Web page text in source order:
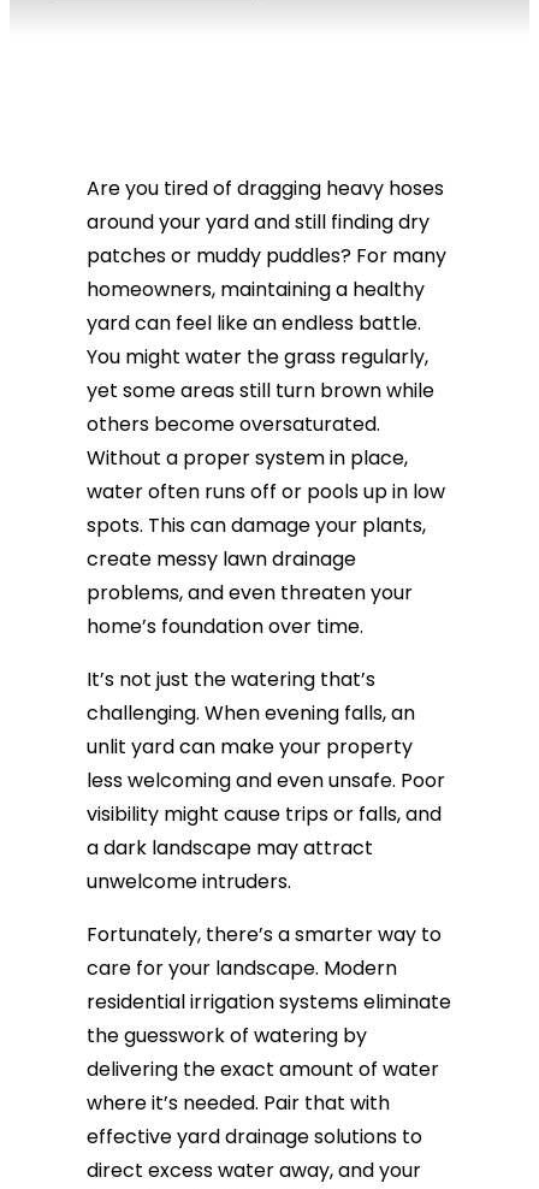
Are you tired of dragging heavy hoses
around your yard and still finding dry
patches or muddy puddles? For many
homeowners, maintaining a healthy
yard can feel like an endless battle.
You might water the grass regularly,
yet some areas still turn brown while
others become oversaturated.
Without a proper system in place,
water often runs off or pools up in low
spots. This can damage your plants,
create messy lawn drainage
problems, and even threaten your
home’s foundation over time.
It’s not just the watering that’s
challenging. When evening falls, an
unlit yard can make your property
less welcoming and even unsafe. Poor
visibility might cause trips or falls, and
a dark landscape may attract
unwelcome intruders.
Fortunately, there’s a smarter way to
care for your landscape. Modern
residential irrigation systems eliminate
the guesswork of watering by
delivering the exact amount of water
where it’s needed. Pair that with
effective yard drainage solutions to
direct excess water away, and your